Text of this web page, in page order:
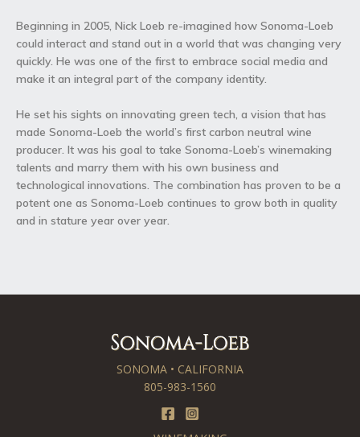
Beginning in 2005, Nick Loeb re-imagined how Sonoma-Loeb
could interact and stand out in a world that was changing very
quickly. He was one of the first to embrace social media and
make it an integral part of the company identity.
He set his sights on innovating green tech, a vision that has
made Sonoma-Loeb the world’s first carbon neutral wine
producer. It was his goal to take Sonoma-Loeb’s winemaking
talents and marry them with his own business and
technological innovations. The combination has proven to be a
potent one as Sonoma-Loeb continues to grow both in quality
and in stature year over year.
SONOMA • CALIFORNIA
805-983-1560